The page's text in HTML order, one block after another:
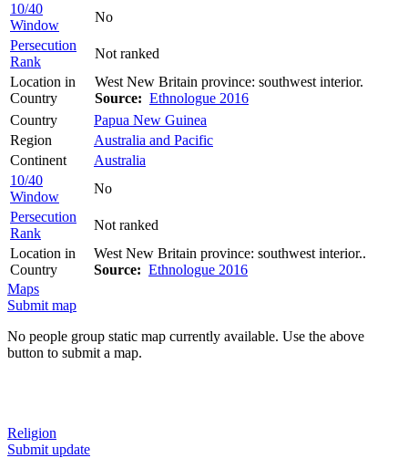
10/40
Window
No
Persecution
Rank
Not ranked
Location in
Country
West New Britain province: southwest interior.
Source: Ethnologue 2016
Country
Papua New Guinea
Region
Australia and Pacific
Continent
Australia
10/40
Window
No
Persecution
Rank
Not ranked
Location in
Country
West New Britain province: southwest interior..
Source: Ethnologue 2016
Maps
Submit map
No people group static map currently available. Use the above
button to submit a map.
Religion
Submit update